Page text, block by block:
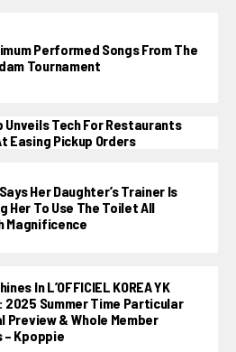
Performed Songs From The
Tournament
Unveils Tech For Restaurants
Easing Pickup Orders
Her Daughter’s Trainer Is
Her To Use The Toilet All
Magnificence
In L’OFFICIEL KOREA YK
2025 Summer Time Particular
Preview & Whole Member
Kpoppie